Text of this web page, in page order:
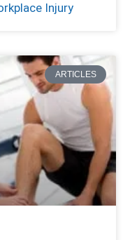
Injury
ARTICLES